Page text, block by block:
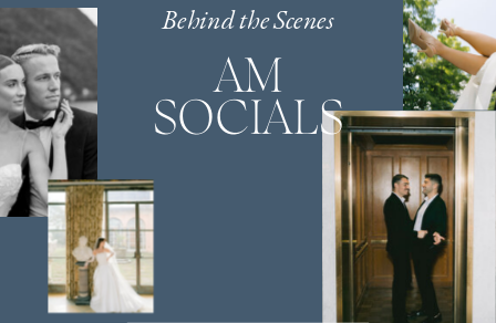
Behind the Scenes
AM
SOCIALS